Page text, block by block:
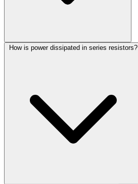
How is power dissipated in series resistors?